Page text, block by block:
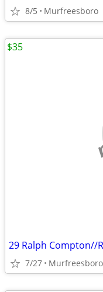
8/5 Murfreesboro
29 Ralph Compton//
7/27 Murfreesboro
$35